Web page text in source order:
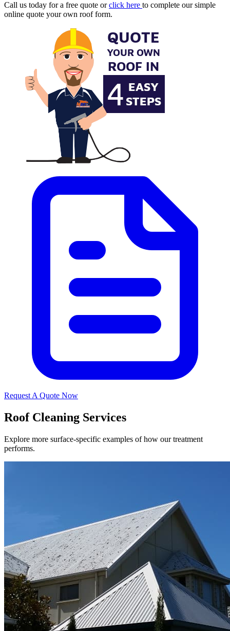
Call us today for a free quote orclick here to complete our simple
online quote your own roof form.
Request A Quote Now
Roof Cleaning Services
Explore more surface-specific examples of how our treatment
performs.